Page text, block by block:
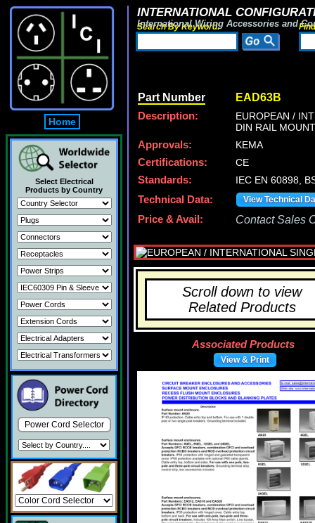
Home
Select Electrical
Products by Country
Power Cord Selector
INTERNATIONAL
International Wiring Accessories and
Search By Keyword:
Part Number EAD63B
Description:
EUROPEAN /
DIN RAIL
Approvals:
KEMA
Certifications:
CE
Standards:
IEC EN 60898,
Technical Data:
View Technical
Price & Avail: Contact Sales
Scroll down to view
Related Products
Associated Products
View & Print